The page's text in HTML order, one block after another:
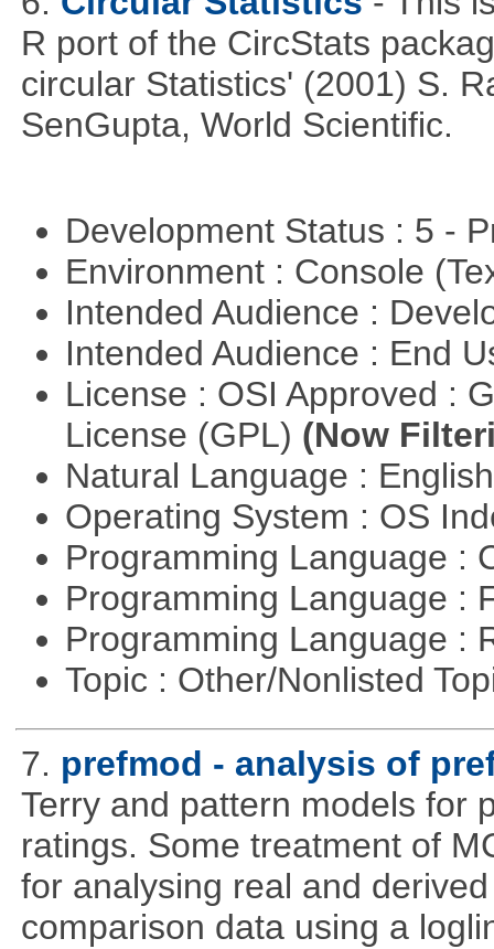
R port of the CircStats
circular Statistics' (2001) S.
SenGupta, World Scientific.
Development Status : 5 -
Environment : Console
Intended Audience :
Intended Audience : End
License : OSI Approved :
License (GPL) (Now
Natural Language :
Operating System : OS
Programming Language :
Programming Language :
Programming Language :
Topic : Other/Nonlisted
7. prefmod - analysis of
Terry and pattern models for
ratings. Some treatment of
for analysing real and
comparison data using a